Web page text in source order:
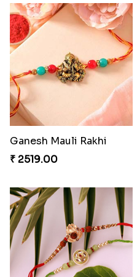
Rakhi with Ferrero and Almond
₹ 5549.00
Ganesh Mauli Rakhi
₹ 2519.00